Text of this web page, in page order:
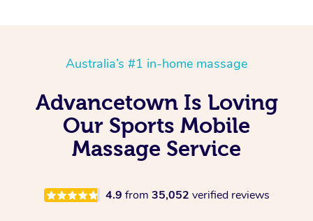
Australia’s #1 in-home massage
Advancetown Is Loving
Our Sports Mobile
Massage Service
4.9 from 35,052 verified reviews